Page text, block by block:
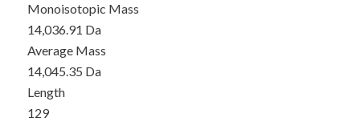
Monoisotopic Mass
14,036.91 Da
Average Mass
14,045.35 Da
Length
129